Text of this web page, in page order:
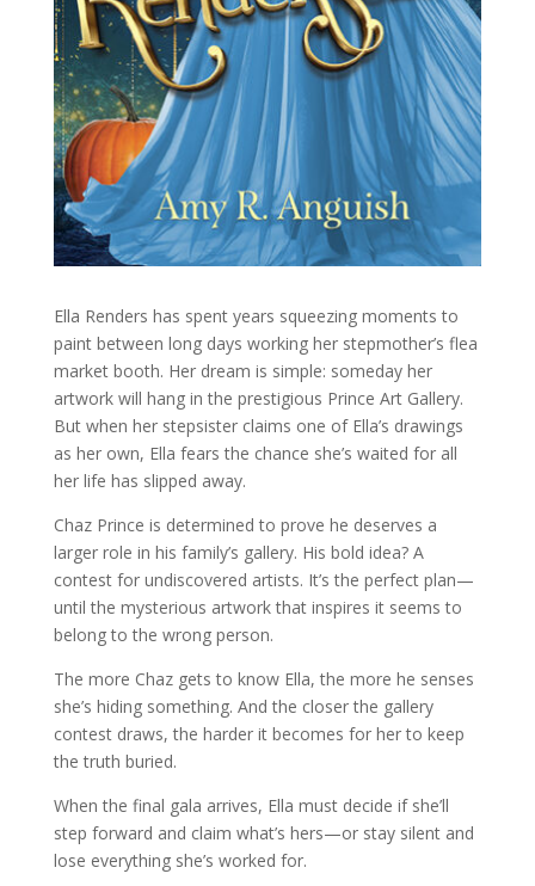
Ella Renders has spent years squeezing moments to
paint between long days working her stepmother’s flea
market booth. Her dream is simple: someday her
artwork will hang in the prestigious Prince Art Gallery.
But when her stepsister claims one of Ella’s drawings
as her own, Ella fears the chance she’s waited for all
her life has slipped away.
Chaz Prince is determined to prove he deserves a
larger role in his family’s gallery. His bold idea? A
contest for undiscovered artists. It’s the perfect plan—
until the mysterious artwork that inspires it seems to
belong to the wrong person.
The more Chaz gets to know Ella, the more he senses
she’s hiding something. And the closer the gallery
contest draws, the harder it becomes for her to keep
the truth buried.
When the final gala arrives, Ella must decide if she’ll
step forward and claim what’s hers—or stay silent and
lose everything she’s worked for.